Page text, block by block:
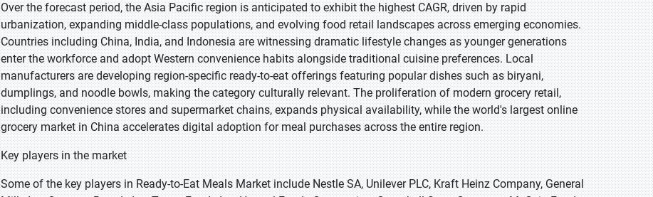
Over the forecast period, the Asia Pacific region is anticipated to exhibit the highest CAGR, driven by rapid
urbanization, expanding middle-class populations, and evolving food retail landscapes across emerging economies.
Countries including China, India, and Indonesia are witnessing dramatic lifestyle changes as younger generations
enter the workforce and adopt Western convenience habits alongside traditional cuisine preferences. Local
manufacturers are developing region-specific ready-to-eat offerings featuring popular dishes such as biryani,
dumplings, and noodle bowls, making the category culturally relevant. The proliferation of modern grocery retail,
including convenience stores and supermarket chains, expands physical availability, while the world's largest online
grocery market in China accelerates digital adoption for meal purchases across the entire region.
Key players in the market
Some of the key players in Ready-to-Eat Meals Market include Nestle SA, Unilever PLC, Kraft Heinz Company, General